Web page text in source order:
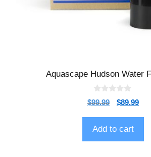
Aquascape Hudson Water
0
o
t
o
f
5
$99.99 $89.99
Add to cart